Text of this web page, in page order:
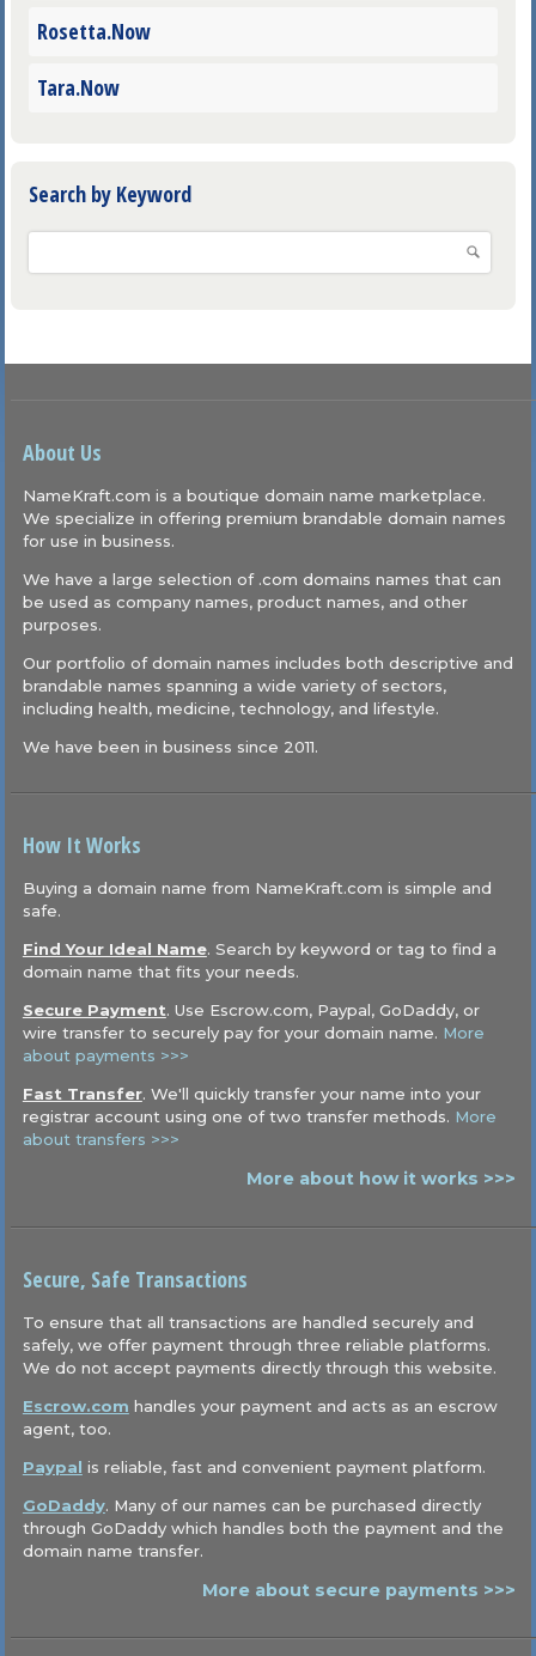
Rosetta.Now
Tara.Now
Search by Keyword
About Us
NameKraft.com is a boutique domain name marketplace.
We specialize in offering premium brandable domain names
for use in business.
We have a large selection of .com domains names that can
be used as company names, product names, and other
purposes.
Our portfolio of domain names includes both descriptive and
brandable names spanning a wide variety of sectors,
including health, medicine, technology, and lifestyle.
We have been in business since 2011.
How It Works
Buying a domain name from NameKraft.com is simple and
safe.
Find Your Ideal Name. Search by keyword or tag to find a
domain name that fits your needs.
Secure Payment. Use Escrow.com, Paypal, GoDaddy, or
wire transfer to securely pay for your domain name. More
about payments >>>
Fast Transfer. We'll quickly transfer your name into your
registrar account using one of two transfer methods. More
about transfers >>>
More about how it works >>>
Secure, Safe Transactions
To ensure that all transactions are handled securely and
safely, we offer payment through three reliable platforms.
We do not accept payments directly through this website.
Escrow.com handles your payment and acts as an escrow
agent, too.
Paypal is reliable, fast and convenient payment platform.
GoDaddy. Many of our names can be purchased directly
through GoDaddy which handles both the payment and the
domain name transfer.
More about secure payments >>>